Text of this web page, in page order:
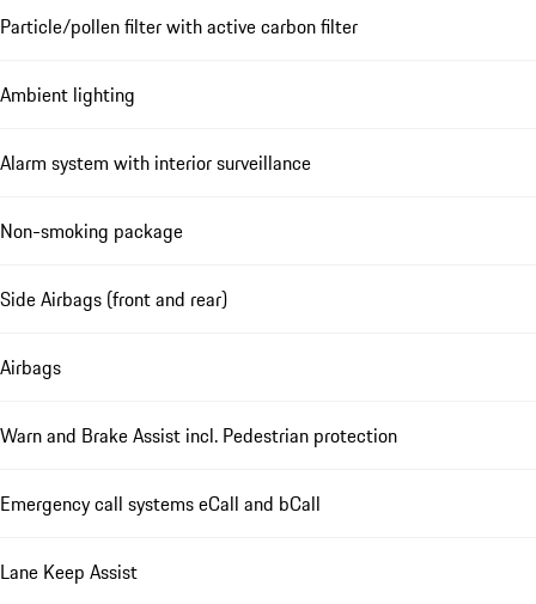
Particle/pollen filter with active carbon filter
Ambient lighting
Alarm system with interior surveillance
Non-smoking package
Side Airbags (front and rear)
Airbags
Warn and Brake Assist incl. Pedestrian protection
Emergency call systems eCall and bCall
Lane Keep Assist